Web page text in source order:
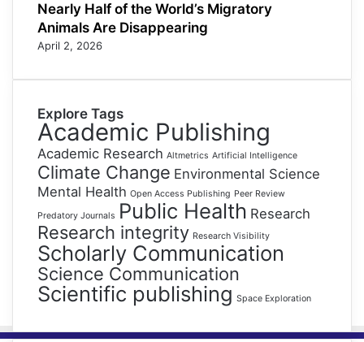
Nearly Half of the World’s Migratory
Animals Are Disappearing
April 2, 2026
Explore Tags
Academic Publishing
Academic Research Altmetrics Artificial Intelligence
Climate Change Environmental Science
Mental Health Open Access Publishing Peer Review
Predatory Journals Public Health Research
Research integrity Research Visibility
Scholarly Communication
Science Communication
Scientific publishing Space Exploration